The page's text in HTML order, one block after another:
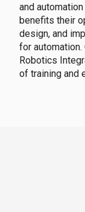
and
benefits their
design, and
for
Robotics
of training and